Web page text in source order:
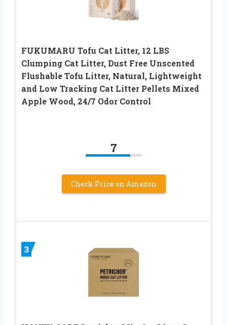
FUKUMARU Tofu Cat Litter, 12 LBS
Clumping Cat Litter, Dust Free Unscented
Flushable Tofu Litter, Natural, Lightweight
and Low Tracking Cat Litter Pellets Mixed
Apple Wood, 24/7 Odor Control
7
Check Price on Amazon
3